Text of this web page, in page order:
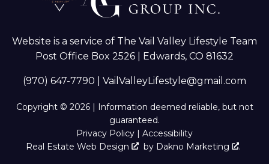
Website is a service of The Vail Valley Lifestyle Team
Post Office Box 2526 | Edwards, CO 81632
(970) 647-7790 VailValleyLifestyle@gmail.com
Copyright © 2026 | Information deemed reliable, but not
guaranteed.
Privacy Policy | Accessibility
Real Estate Web Design
by Dakno Marketing .